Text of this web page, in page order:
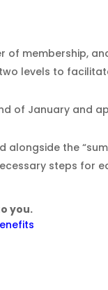
of membership,
levels to
of January and
alongside the
steps for
you.